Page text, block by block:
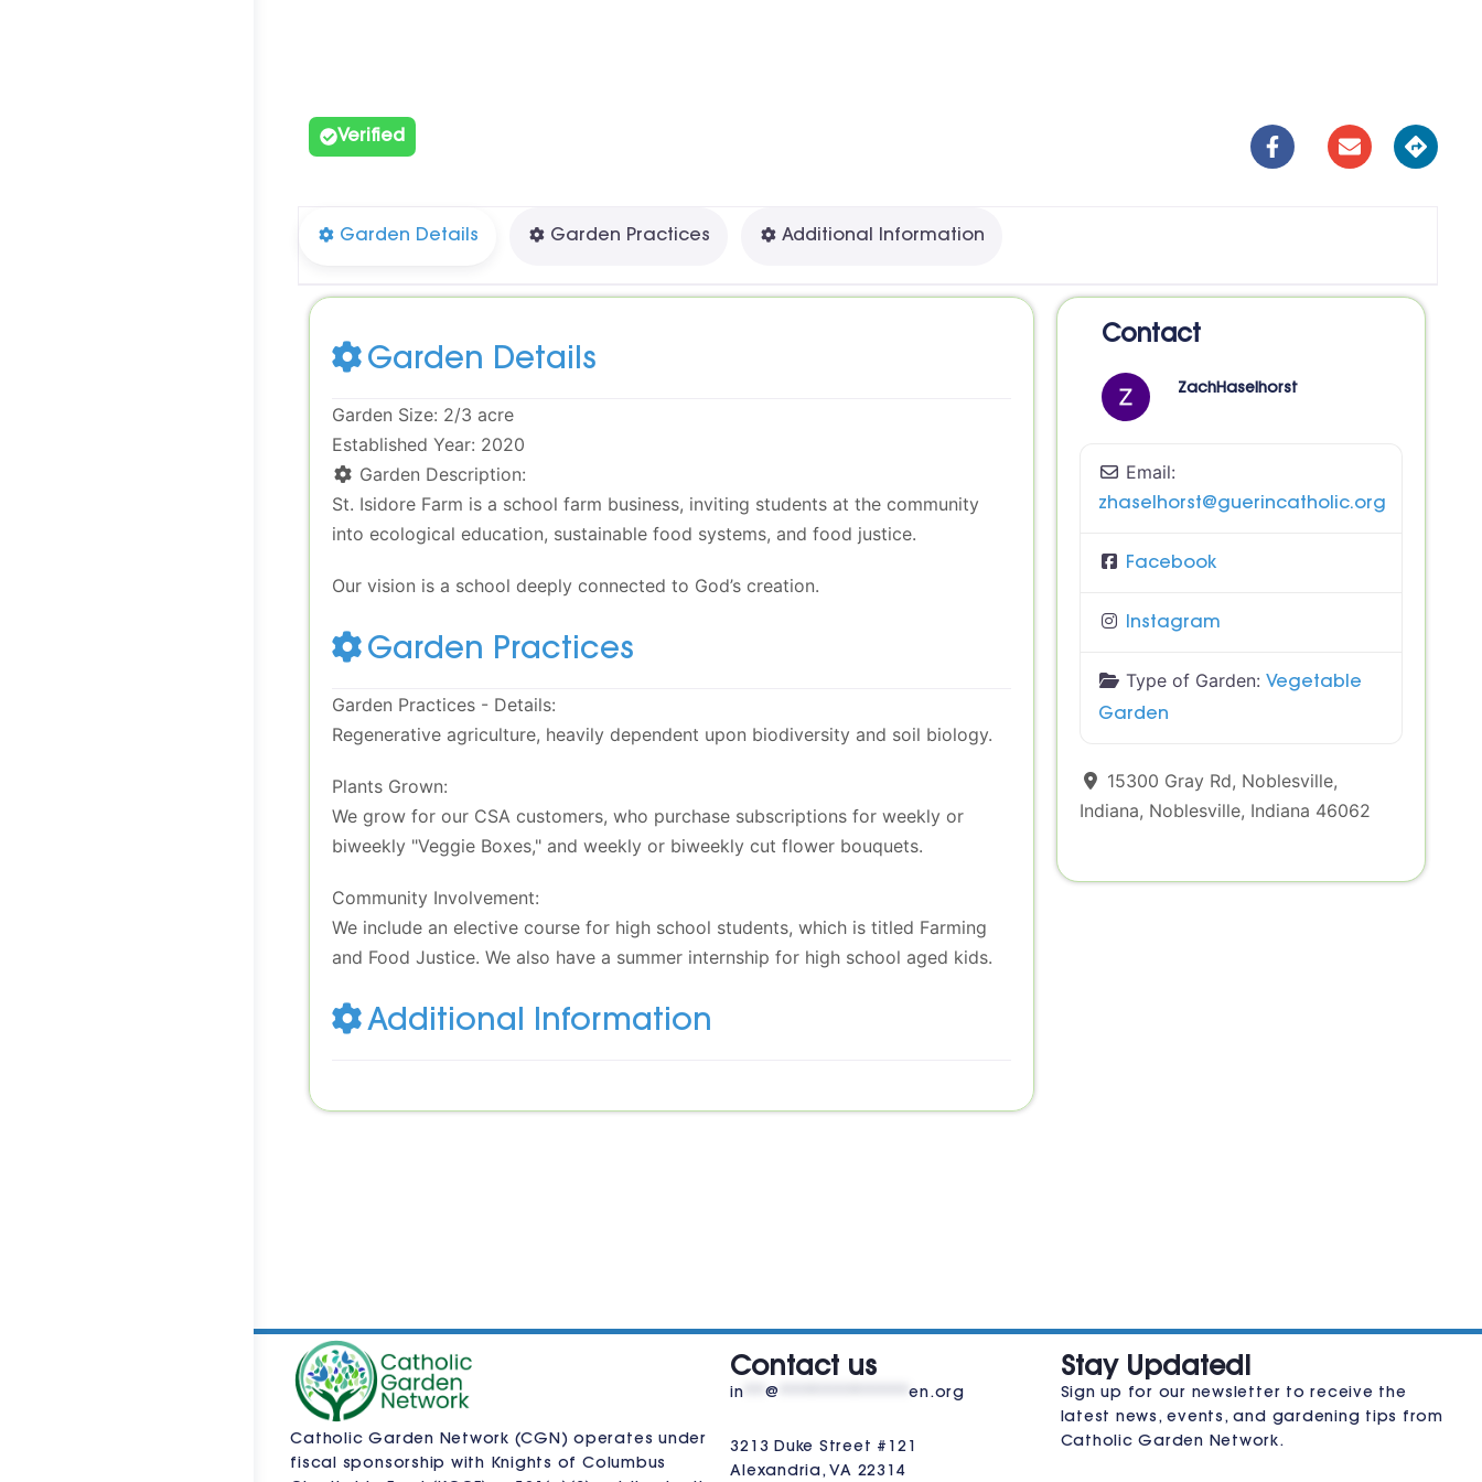
Verified
Garden Details Garden Practices Additional Information
Garden Details
Garden Size: 2/3 acre
Established Year: 2020
Garden Description:
St. Isidore Farm is a school farm business, inviting students at the community
into ecological education, sustainable food systems, and food justice.
Our vision is a school deeply connected to God’s creation.
Garden Practices
Garden Practices - Details:
Regenerative agriculture, heavily dependent upon biodiversity and soil biology.
Plants Grown:
We grow for our CSA customers, who purchase subscriptions for weekly or
biweekly "Veggie Boxes," and weekly or biweekly cut flower bouquets.
Community Involvement:
We include an elective course for high school students, which is titled Farming
and Food Justice. We also have a summer internship for high school aged kids.
Additional Information
Contact
ZachHaselhorst
Email:
zhaselhorst@guerincatholic.org
Facebook
Instagram
Type of Garden: Vegetable
Garden
15300 Gray Rd, Noblesville,
Indiana, Noblesville, Indiana 46062
Catholic Garden Network (CGN) operates under
fiscal sponsorship with Knights of Columbus
Contact us
in **@ ************en.org
3213 Duke Street #121
Alexandria, VA 22314
Stay Updated!
Sign up for our newsletter to receive the
latest news, events, and gardening tips from
Catholic Garden Network.